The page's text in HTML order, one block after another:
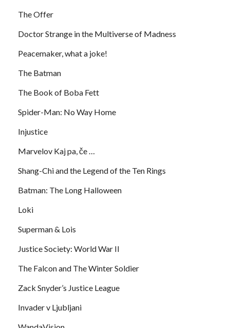
The Offer
Doctor Strange in the Multiverse of Madness
Peacemaker, what a joke!
The Batman
The Book of Boba Fett
Spider-Man: No Way Home
Injustice
Marvelov Kaj pa, če …
Shang-Chi and the Legend of the Ten Rings
Batman: The Long Halloween
Loki
Superman & Lois
Justice Society: World War II
The Falcon and The Winter Soldier
Zack Snyder’s Justice League
Invader v Ljubljani